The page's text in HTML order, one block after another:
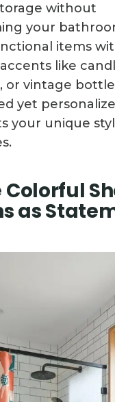
without
your
items
like
or vintage
yet
your unique
Colorful
as